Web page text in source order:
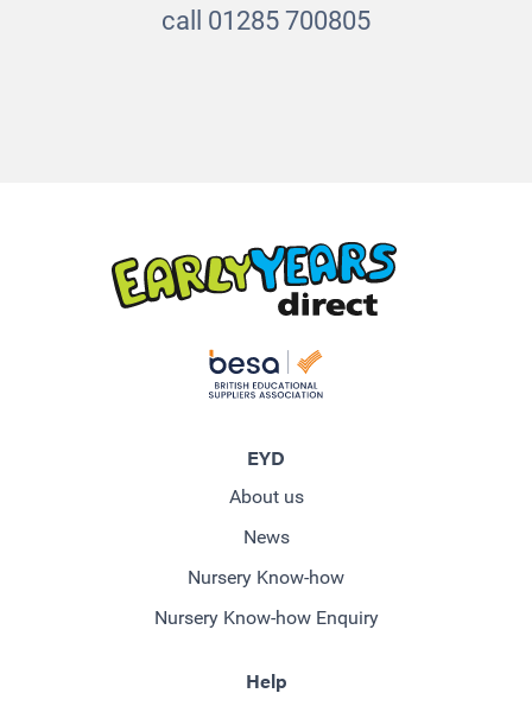
call 01285 700805
EYD
About us
News
Nursery Know-how
Nursery Know-how Enquiry
Help